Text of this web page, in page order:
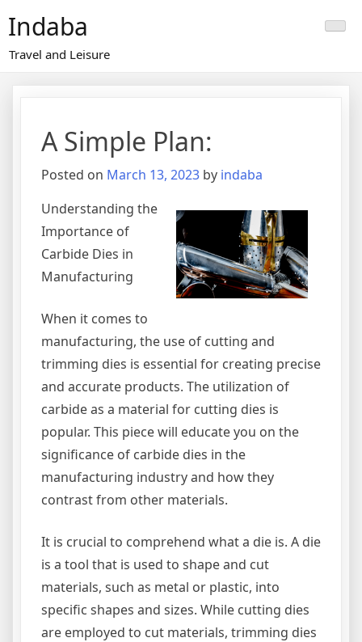
content
Indaba
Travel and Leisure
A Simple Plan:
Posted on March 13, 2023 by indaba
Understanding the
Importance of
Carbide Dies in
Manufacturing
When it comes to
manufacturing, the use of cutting and
trimming dies is essential for creating precise
and accurate products. The utilization of
carbide as a material for cutting dies is
popular. This piece will educate you on the
significance of carbide dies in the
manufacturing industry and how they
contrast from other materials.
It is crucial to comprehend what a die is. A die
is a tool that is used to shape and cut
materials, such as metal or plastic, into
specific shapes and sizes. While cutting dies
are employed to cut materials, trimming dies